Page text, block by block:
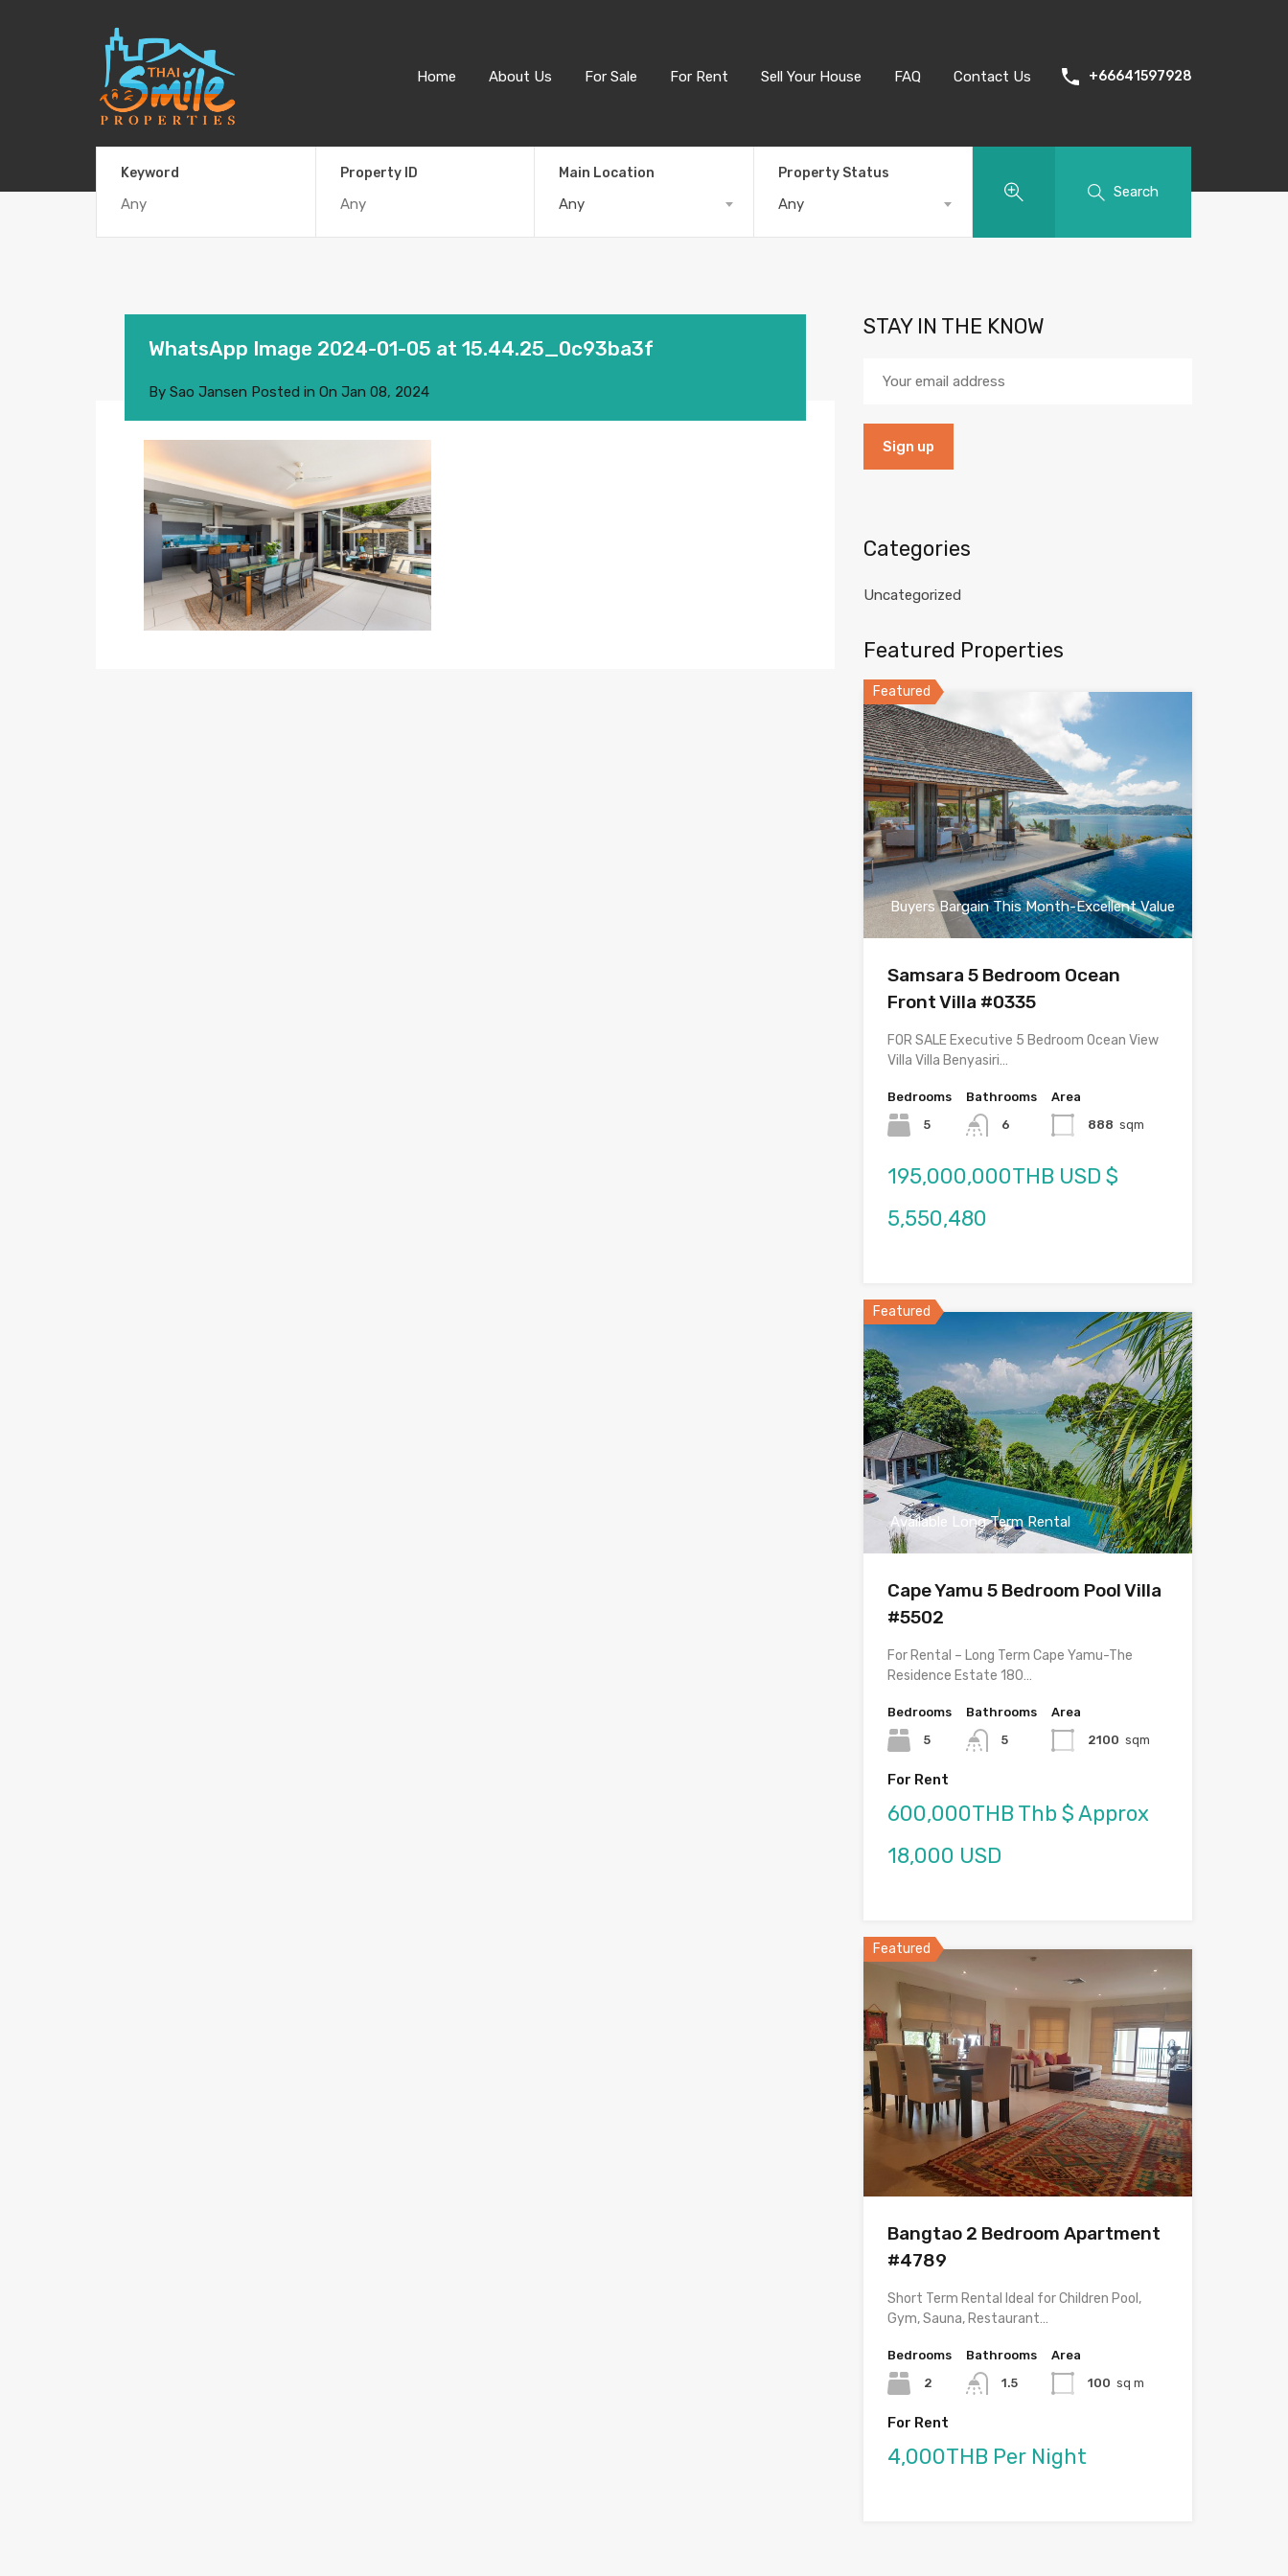
Home About Us For Sale For Rent Sell Your House FAQ Contact Us +66641597928
Keyword Property ID Main Location
Any
Property Status
Any
Search
WhatsApp Image 2024-01-05 at 15.44.25_0c93ba3f
By Sao Jansen Posted in On Jan 08, 2024
STAY IN THE KNOW
Categories
Uncategorized
Featured Properties
Featured
Buyers Bargain This Month-Excellent Value
Samsara 5 Bedroom Ocean
Front Villa #0335
FOR SALE Executive 5 Bedroom Ocean View
Villa Villa Benyasiri…
Bedrooms
5
Bathrooms
6
Area
888 sqm
195,000,000THB USD $
5,550,480
Featured
Available Long Term Rental
Cape Yamu 5 Bedroom Pool Villa
#5502
For Rental – Long Term Cape Yamu-The
Residence Estate 180…
Bedrooms
5
Bathrooms
5
Area
2100 sqm
For Rent
600,000THB Thb $ Approx
18,000 USD
Featured
Bangtao 2 Bedroom Apartment
#4789
Short Term Rental Ideal for Children Pool,
Gym, Sauna, Restaurant…
Bedrooms
2
Bathrooms
1.5
Area
100 sq m
For Rent
4,000THB Per Night